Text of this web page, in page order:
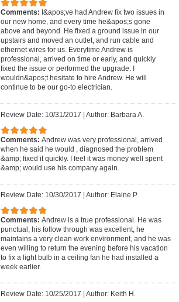
Comments: I&apos;ve had Andrew fix two issues in
our new home, and every time he&apos;s gone
above and beyond. He fixed a ground issue in our
upstairs and moved an outlet, and run cable and
ethernet wires for us. Everytime Andrew is
professional, arrived on time or early, and quickly
fixed the issue or performed the upgrade. I
wouldn&apos;t hesitate to hire Andrew. He will
continue to be our go-to electrician.
Review Date: 10/31/2017 Author: Barbara A.
Comments: Andrew was very professional, arrived
when he said he would , diagnosed the problem
&amp; fixed it quickly. I feel it was money well spent
&amp; would use his company again.
Review Date: 10/30/2017 Author: Elaine P.
Comments: Andrew is a true professional. He was
punctual, his follow through was excellent, he
maintains a very clean work environment, and he was
even willing to return the evening before his vacation
to fix a light bulb in a ceiling fan he had installed a
week earlier.
Review Date: 10/25/2017 Author: Keith H.